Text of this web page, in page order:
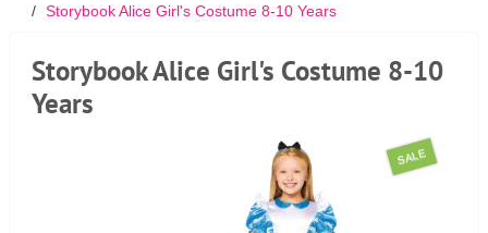
Storybook Alice Girl's Costume 8-10 Years
Storybook Alice Girl's Costume 8-10
Years
SALE